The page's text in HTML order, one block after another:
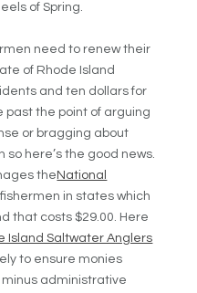
of Spring.
need to renew their
of Rhode Island
and ten dollars for
past the point of arguing
or bragging about
here’s the good news.
theNational
in states which
that costs $29.00. Here
Island Saltwater Anglers
to ensure monies
administrative